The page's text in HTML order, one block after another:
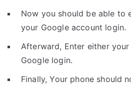
Now you should be able to
your Google account login.
Afterward, Enter either
Google login.
Finally, Your phone should